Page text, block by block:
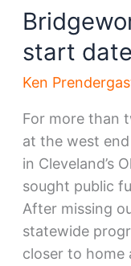
start date
Ken
For more than
at the west
in Cleveland’s
sought public
After missing
statewide
closer to home